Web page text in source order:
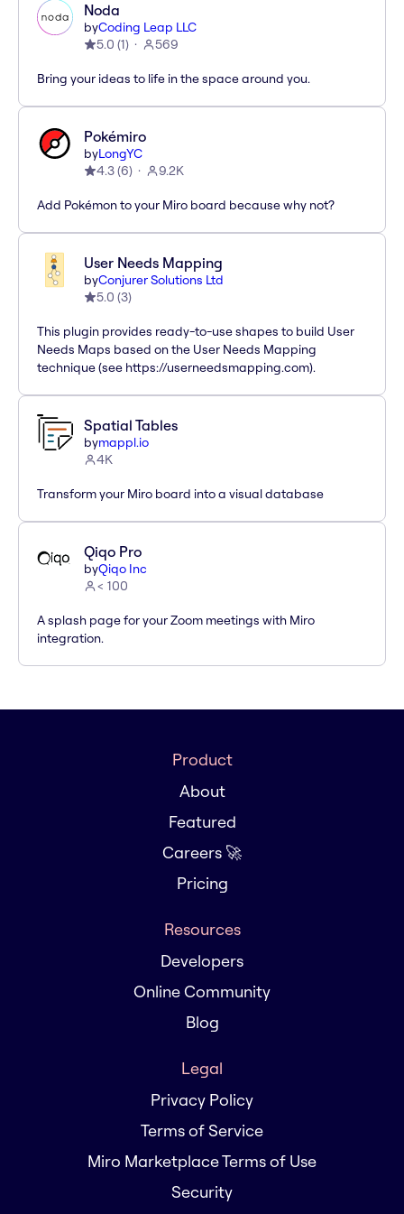
Noda
byCoding Leap LLC
5.0 (1) 569
Bring your ideas to life in the space around you.
Pokémiro
byLongYC
4.3(6) 9.2K
Add Pokémon to your Miro board because why not?
User Needs Mapping
byConjurer Solutions Ltd
5.0 (3)
This plugin provides ready-to-use shapes to build User
Needs Maps based on the User Needs Mapping
technique (see https://userneedsmapping.com).
Spatial Tables
bymappl.io
4K
Transform your Miro board into a visual database
Qiqo Pro
byQiqo Inc
< 100
A splash page for your Zoom meetings with Miro
integration.
Product
About
Featured
Careers 🚀
Pricing
Resources
Developers
Online Community
Blog
Legal
Privacy Policy
Terms of Service
Miro Marketplace Terms of Use
Security